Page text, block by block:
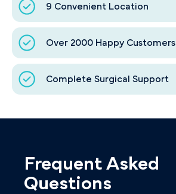
9 Convenient Location
Over 2000 Happy Customers
Complete Surgical Support
Frequent Asked
Questions